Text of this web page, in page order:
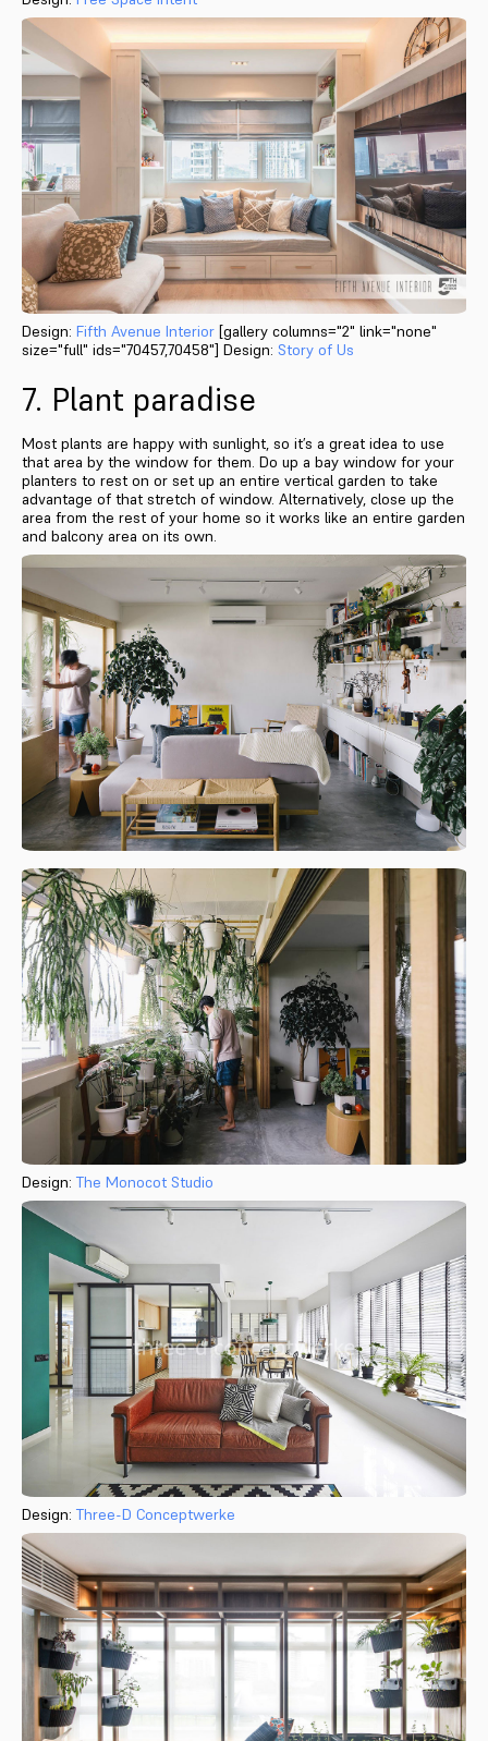
Design: Fifth Avenue Interior [gallery columns="2" link="none"
size="full" ids="70457,70458"] Design: Story of Us
7. Plant paradise
Most plants are happy with sunlight, so it’s a great idea to use
that area by the window for them. Do up a bay window for your
planters to rest on or set up an entire vertical garden to take
advantage of that stretch of window. Alternatively, close up the
area from the rest of your home so it works like an entire garden
and balcony area on its own.
Design: The Monocot Studio
Design: Three-D Conceptwerke